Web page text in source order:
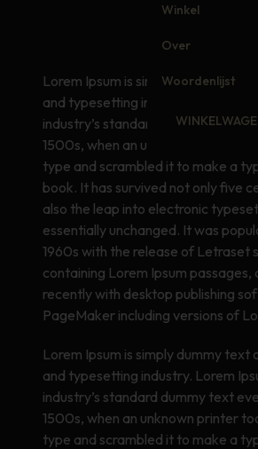
Winkel
Over
Woordenlijst
Lorem Ipsum is simply dummy text
and typesetting industry. Lorem
industry’s standard dummy text
1500s, when an unknown printer
type and scrambled it to make a
book. It has survived not only five
also the leap into electronic
essentially unchanged. It was
1960s with the release of Letraset
containing Lorem Ipsum passages,
recently with desktop publishing
PageMaker including versions of
Lorem Ipsum is simply dummy text
and typesetting industry. Lorem
industry’s standard dummy text
1500s, when an unknown printer
type and scrambled it to make a